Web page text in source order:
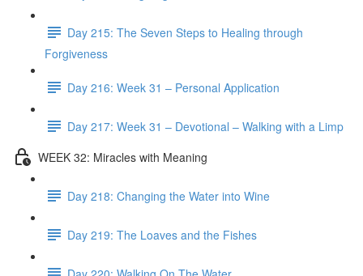
Day 215: The Seven Steps to Healing through
Forgiveness
Day 216: Week 31 – Personal Application
Day 217: Week 31 – Devotional – Walking with a Limp
WEEK 32: Miracles with Meaning
Day 218: Changing the Water into Wine
Day 219: The Loaves and the Fishes